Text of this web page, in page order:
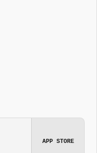
APP STORE